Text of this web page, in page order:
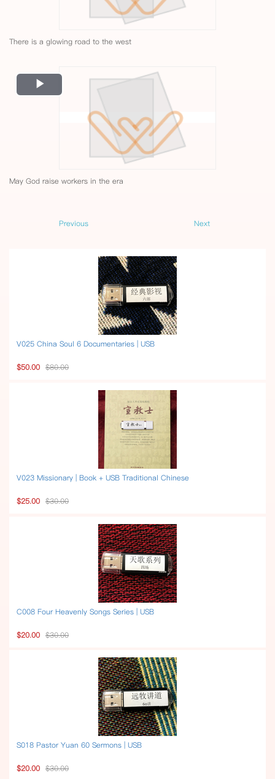
There is a glowing road to the west
Play
Video
May God raise workers in the era
Previous Next
V025 China Soul 6 Documentaries | USB
$50.00 $80.00
V023 Missionary | Book + USB Traditional Chinese
$25.00 $30.00
C008 Four Heavenly Songs Series | USB
$20.00 $30.00
S018 Pastor Yuan 60 Sermons | USB
$20.00 $30.00